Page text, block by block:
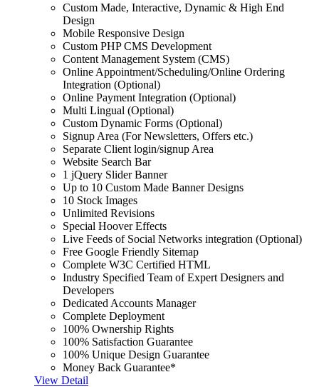
Custom Made, Interactive, Dynamic & High End
Design
Mobile Responsive Design
Custom PHP CMS Development
Content Management System (CMS)
Online Appointment/Scheduling/Online Ordering
Integration (Optional)
Online Payment Integration (Optional)
Multi Lingual (Optional)
Custom Dynamic Forms (Optional)
Signup Area (For Newsletters, Offers etc.)
Separate Client login/signup Area
Website Search Bar
1 jQuery Slider Banner
Up to 10 Custom Made Banner Designs
10 Stock Images
Unlimited Revisions
Special Hoover Effects
Live Feeds of Social Networks integration (Optional)
Free Google Friendly Sitemap
Complete W3C Certified HTML
Industry Specified Team of Expert Designers and
Developers
Dedicated Accounts Manager
Complete Deployment
100% Ownership Rights
100% Satisfaction Guarantee
100% Unique Design Guarantee
Money Back Guarantee*
View Detail